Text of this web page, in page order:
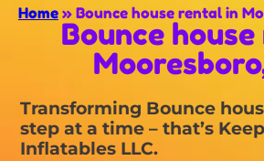
Home » Bounce house rental in
Bounce
Transforming Bounce
step at a time – that’s
Inflatables LLC.